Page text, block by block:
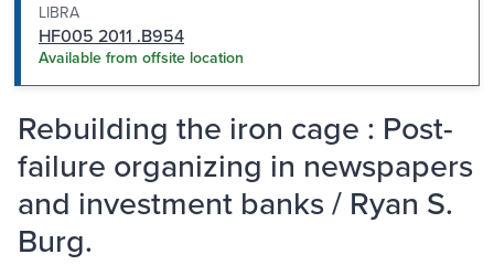
LIBRA
HF005 2011 .B954
Available from offsite location
Rebuilding the iron cage : Post-
failure organizing in newspapers
and investment banks / Ryan S.
Burg.